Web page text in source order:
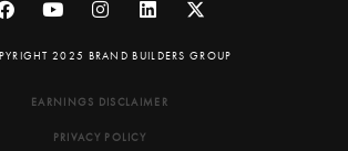
2025 BRAND BUILDERS GROUP
EARNINGS DISCLAIMER
PRIVACY POLICY